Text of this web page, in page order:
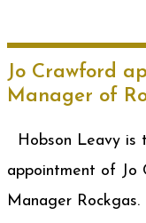
Jo Crawford
Manager of
Hobson Leavy is
appointment of Jo
Manager